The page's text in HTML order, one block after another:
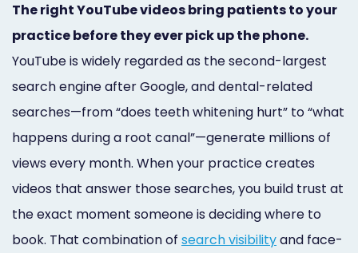
Marketing
Premium
Profile
Dental
Practice
Photography
Logo,
The right YouTube videos bring patients to your
practice before they ever pick up the phone.
YouTube is widely regarded as the second-largest
search engine after Google, and dental-related
searches—from “does teeth whitening hurt” to “what
happens during a root canal”—generate millions of
views every month. When your practice creates
videos that answer those searches, you build trust at
the exact moment someone is deciding where to
book. That combination of search visibilityand face-